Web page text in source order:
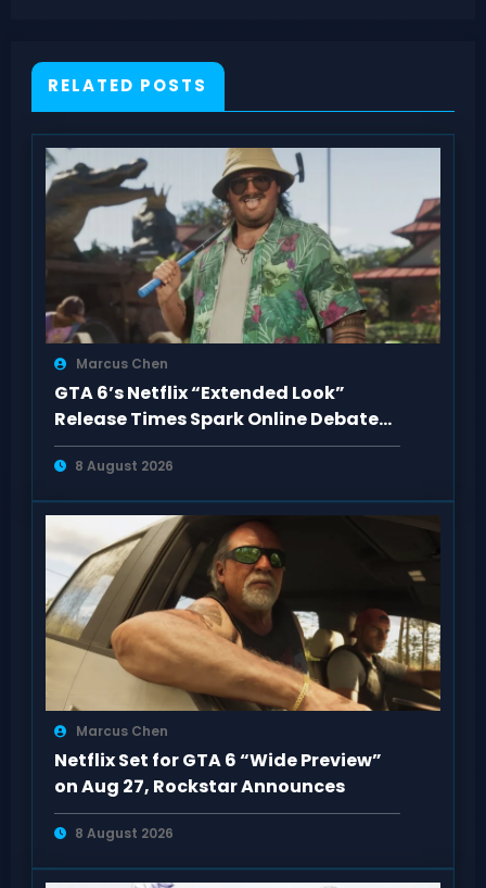
RELATED POSTS
Marcus Chen
GTA 6’s Netflix “Extended Look”
Release Times Spark Online Debate
and Huge Views
8 August 2026
Marcus Chen
Netflix Set for GTA 6 “Wide Preview”
on Aug 27, Rockstar Announces
8 August 2026